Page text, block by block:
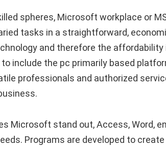
spheres, Microsoft workplace or
tasks in a straightforward,
and therefore the affordability
include the pc primarily based
professionals and authorized
Microsoft stand out, Access, Word,
Programs are developed to